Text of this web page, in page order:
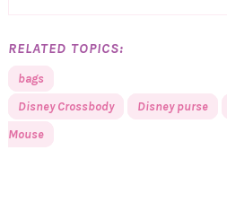
RELATED TOPICS:
bags
Disney Crossbody
Disney purse
Mouse